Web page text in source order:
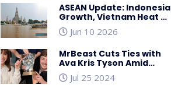
ASEAN Update: Indonesia
Growth, Vietnam Heat &
Singapore Aid
Jun 10 2026
MrBeast Cuts Ties with
Ava Kris Tyson Amid
Allegations: A Detailed
LookJul 25 2024